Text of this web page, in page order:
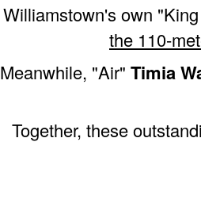
Williamstown's own
the 110-
Meanwhile, "Air" Timia
Together, these